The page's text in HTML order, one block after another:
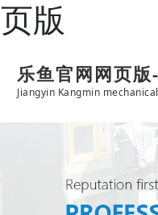
版
乐鱼官网网页
Jiangyin Kangmin